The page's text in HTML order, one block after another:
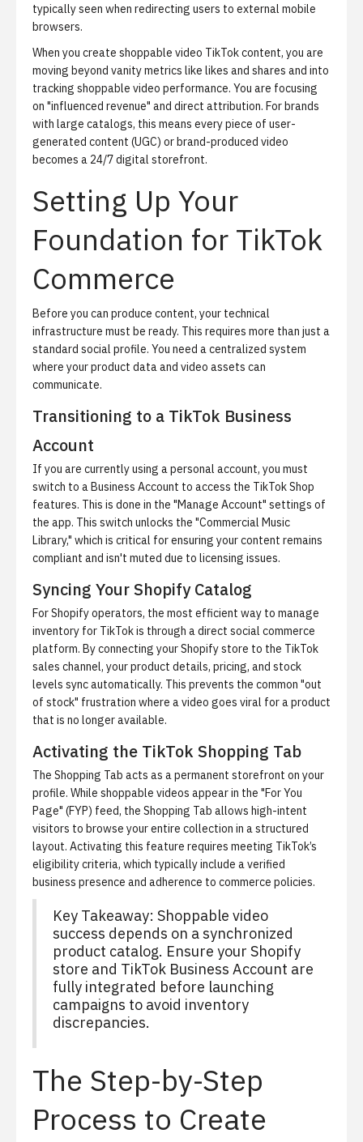
typically seen when redirecting users to external mobile
browsers.
When you create shoppable video TikTok content, you are
moving beyond vanity metrics like likes and shares and into
tracking shoppable video performance. You are focusing
on "influenced revenue" and direct attribution. For brands
with large catalogs, this means every piece of user-
generated content (UGC) or brand-produced video
becomes a 24/7 digital storefront.
Setting Up Your
Foundation for TikTok
Commerce
Before you can produce content, your technical
infrastructure must be ready. This requires more than just a
standard social profile. You need a centralized system
where your product data and video assets can
communicate.
Transitioning to a TikTok Business
Account
If you are currently using a personal account, you must
switch to a Business Account to access the TikTok Shop
features. This is done in the "Manage Account" settings of
the app. This switch unlocks the "Commercial Music
Library," which is critical for ensuring your content remains
compliant and isn't muted due to licensing issues.
Syncing Your Shopify Catalog
For Shopify operators, the most efficient way to manage
inventory for TikTok is through a direct social commerce
platform. By connecting your Shopify store to the TikTok
sales channel, your product details, pricing, and stock
levels sync automatically. This prevents the common "out
of stock" frustration where a video goes viral for a product
that is no longer available.
Activating the TikTok Shopping Tab
The Shopping Tab acts as a permanent storefront on your
profile. While shoppable videos appear in the "For You
Page" (FYP) feed, the Shopping Tab allows high-intent
visitors to browse your entire collection in a structured
layout. Activating this feature requires meeting TikTok’s
eligibility criteria, which typically include a verified
business presence and adherence to commerce policies.
Key Takeaway: Shoppable video
success depends on a synchronized
product catalog. Ensure your Shopify
store and TikTok Business Account are
fully integrated before launching
campaigns to avoid inventory
discrepancies.
The Step-by-Step
Process to Create